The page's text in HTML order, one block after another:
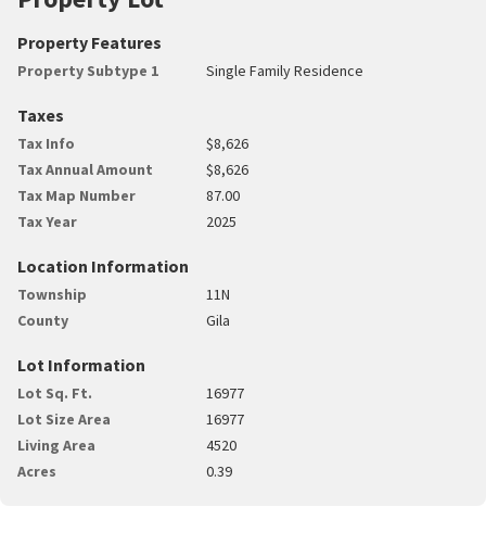
Property Features
Property Subtype 1 Single Family Residence
Taxes
Tax Info
$8,626
Tax Annual Amount
$8,626
Tax Map Number
87.00
Tax Year
2025
Location Information
Township
11N
County
Gila
Lot Information
Lot Sq. Ft.
16977
Lot Size Area
16977
Living Area
4520
Acres
0.39